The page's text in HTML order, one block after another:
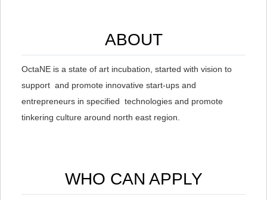
ABOUT
OctaNE is a state of art incubation, started with vision to
support and promote innovative start-ups and
entrepreneurs in specified technologies and promote
tinkering culture around north east region.
WHO CAN APPLY